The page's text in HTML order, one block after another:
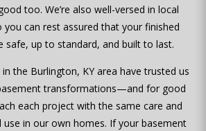
too. We’re also well-versed in local
you can rest assured that your finished
safe, up to standard, and built to last.
the Burlington, KY area have trusted us
transformations—and for good
each project with the same care and
use in our own homes. If your basement